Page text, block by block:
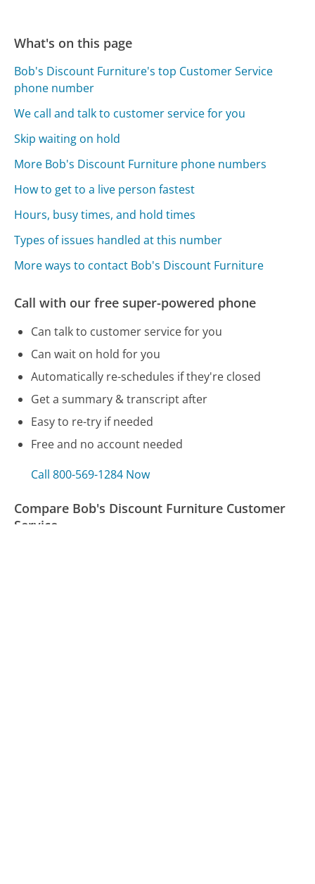
What's on this page
Bob's Discount Furniture's top Customer Service
phone number
We call and talk to customer service for you
Skip waiting on hold
More Bob's Discount Furniture phone numbers
How to get to a live person fastest
Hours, busy times, and hold times
Types of issues handled at this number
More ways to contact Bob's Discount Furniture
Call with our free super-powered phone
Can talk to customer service for you
Can wait on hold for you
Automatically re-schedules if they're closed
Get a summary & transcript after
Easy to re-try if needed
Free and no account needed
Call 800-569-1284 Now
Compare Bob's Discount Furniture Customer
Service